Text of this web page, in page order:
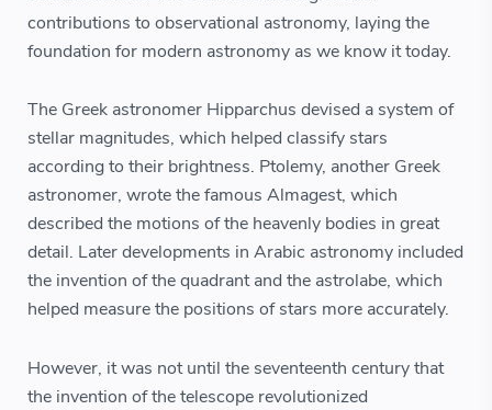
contributions to observational astronomy, laying the
foundation for modern astronomy as we know it today.
The Greek astronomer Hipparchus devised a system of
stellar magnitudes, which helped classify stars
according to their brightness. Ptolemy, another Greek
astronomer, wrote the famous Almagest, which
described the motions of the heavenly bodies in great
detail. Later developments in Arabic astronomy included
the invention of the quadrant and the astrolabe, which
helped measure the positions of stars more accurately.
However, it was not until the seventeenth century that
the invention of the telescope revolutionized